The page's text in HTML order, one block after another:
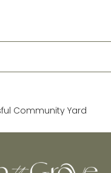
Community Yard